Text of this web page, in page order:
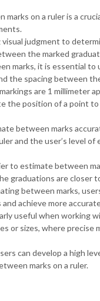
marks on a ruler is a
visual judgment to
the marked
marks, it is essential to
the spacing between
are 1 millimeter
the position of a point
between marks
and the user’s level of
to estimate between
graduations are closer
between marks,
achieve more
useful when working
or sizes, where precise
can develop a high
marks on a ruler.